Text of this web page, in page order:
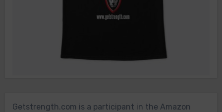
Getstrength.com is a participant in the Amazon